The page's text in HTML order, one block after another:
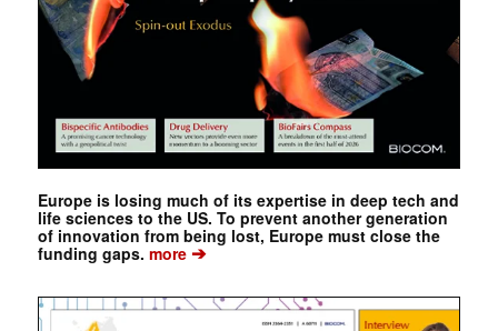
Europe is losing much of its expertise in deep tech and
life sciences to the US. To prevent another generation
of innovation from being lost, Europe must close the
funding gaps. more➔